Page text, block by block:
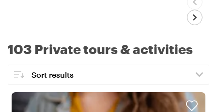
103 Private tours & activities